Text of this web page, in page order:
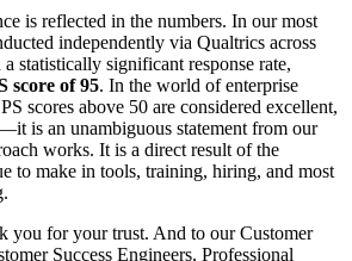
is reflected in the numbers. In our most
independently via Qualtrics across
statistically significant response rate,
score of 95. In the world of enterprise
scores above 50 are considered excellent,
is an unambiguous statement from our
works. It is a direct result of the
to make in tools, training, hiring, and most
you for your trust. And to our Customer
Success Engineers, Professional